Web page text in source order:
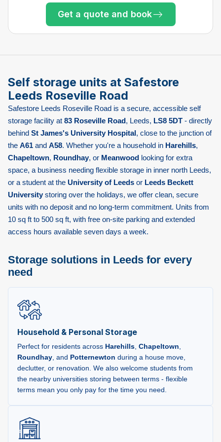
Only 2 left at this store
Get a quote and book
Only 2 left at this store
Only 4 left at this store
Only 2 left at this store
Only 2 left at this store
Only 1 left!
Only 2 left at this store
Self storage units at Safestore
Leeds Roseville Road
Safestore Leeds Roseville Road is a secure, accessible self
storage facility at 83 Roseville Road, Leeds, LS8 5DT - directly
behind St James's University Hospital, close to the junction of
the A61 and A58. Whether you're a household in Harehills,
Chapeltown, Roundhay, or Meanwood looking for extra
space, a business needing flexible storage in inner north Leeds,
or a student at the University of Leeds or Leeds Beckett
Universitystoring over the holidays, we offer clean, secure
units with no deposit and no long-term commitment. Units from
10 sq ft to 500 sq ft, with free on-site parking and extended
access hours available seven days a week.
Storage solutions in Leeds for every
need
Household & Personal Storage
Perfect for residents across Harehills, Chapeltown,
Roundhay, and Potternewton during a house move,
declutter, or renovation. We also welcome students from
the nearby universities storing between terms - flexible
terms mean you only pay for the time you need.